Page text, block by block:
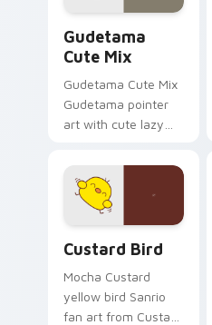
Gudetama
Cute Mix
Gudetama Cute Mix
Gudetama pointer
art with cute lazy
joyful pointer charm
on your custom
cursor pair.
Custard Bird
Mocha Custard
yellow bird Sanrio
fan art from Custard